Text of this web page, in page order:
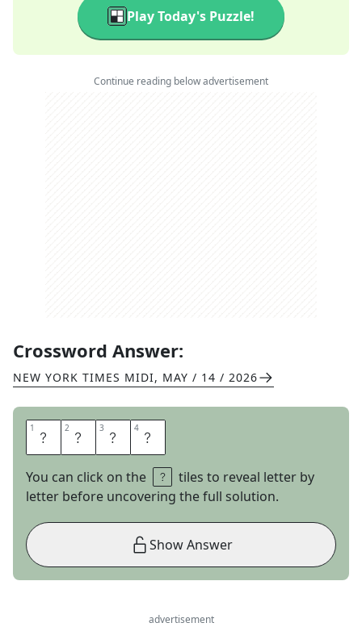
Play Today's Puzzle!
Continue reading below advertisement
Crossword Answer:
NEW YORK TIMES MIDI, MAY / 14 / 2026
1 A 2 J 3 A 4 R
You can click on the
tiles to reveal letter by
letter before uncovering the full solution.
Show Answer
advertisement